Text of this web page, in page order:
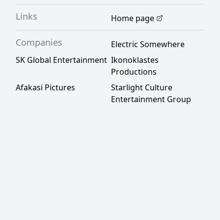
Links Home page
Companies
Electric Somewhere
SK Global Entertainment Ikonoklastes
Productions
Afakasi Pictures
Starlight Culture
Entertainment Group